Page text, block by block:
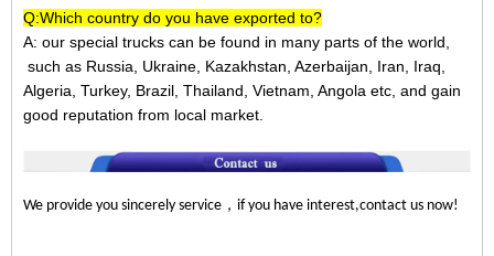
Q:Which country do you have exported to?
A: our special trucks can be found in many parts of the world,
such as Russia, Ukraine, Kazakhstan, Azerbaijan, Iran, Iraq,
Algeria, Turkey, Brazil, Thailand, Vietnam, Angola etc, and gain
good reputation from local market.
We provide you sincerely service ， if you have interest,contact us now!